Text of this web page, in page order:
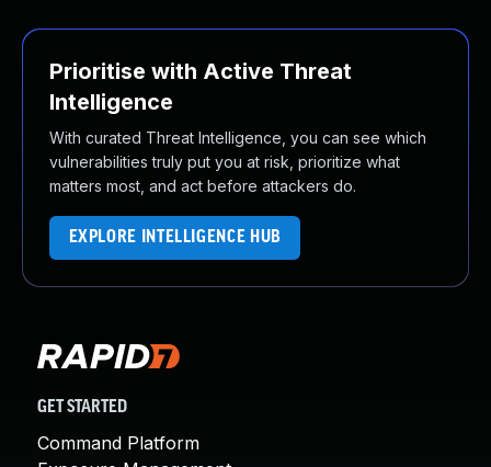
Prioritise with Active Threat
Intelligence
With curated Threat Intelligence, you can see which
vulnerabilities truly put you at risk, prioritize what
matters most, and act before attackers do.
EXPLORE INTELLIGENCE HUB
GET STARTED
Command Platform